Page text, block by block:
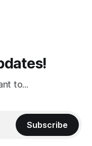
to...
Subscribe